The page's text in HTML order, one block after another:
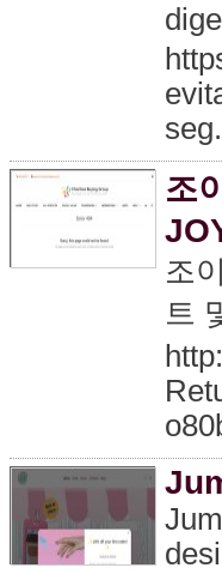
조
조
트